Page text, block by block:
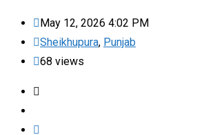
May 12, 2026 4:02 PM
Sheikhupura, Punjab
68 views